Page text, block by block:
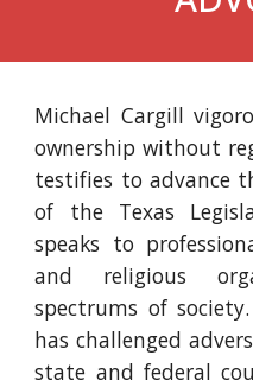
Michael Cargill
ownership without
testifies to advance
of the Texas
speaks to pro
and religious
spectrums of
has challenged
state and federal